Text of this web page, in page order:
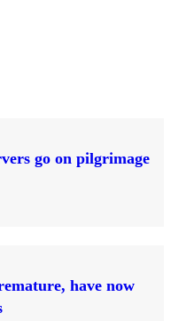
go on pilgrimage
have now